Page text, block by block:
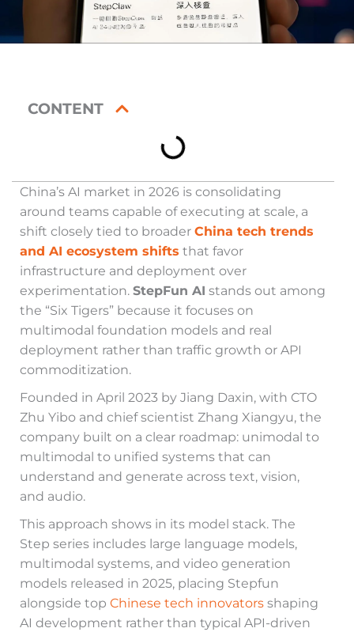
CONTENT
China’s AI market in 2026 is consolidating
around teams capable of executing at scale, a
shift closely tied to broader China tech trends
and AI ecosystem shifts that favor
infrastructure and deployment over
experimentation. StepFun AI stands out among
the “Six Tigers” because it focuses on
multimodal foundation models and real
deployment rather than traffic growth or API
commoditization.
Founded in April 2023 by Jiang Daxin, with CTO
Zhu Yibo and chief scientist Zhang Xiangyu, the
company built on a clear roadmap: unimodal to
multimodal to unified systems that can
understand and generate across text, vision,
and audio.
This approach shows in its model stack. The
Step series includes large language models,
multimodal systems, and video generation
models released in 2025, placing Stepfun
alongside top Chinese tech innovators shaping
AI development rather than typical API-driven